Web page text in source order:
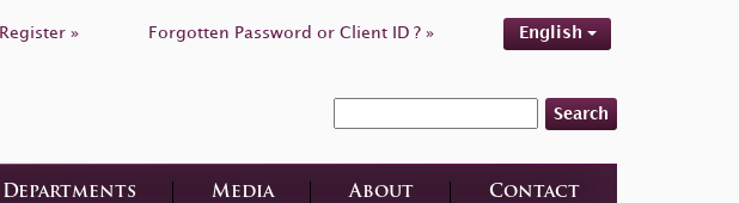
Register » Forgotten Password or Client ID ? » English
Search
Departments Media About Contact